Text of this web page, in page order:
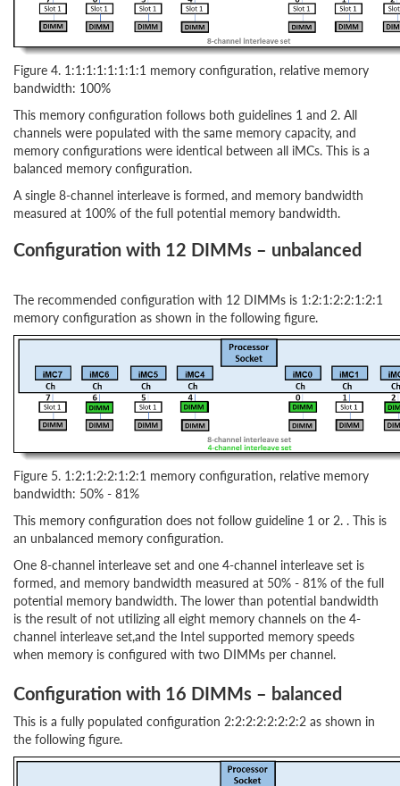
Figure 4. 1:1:1:1:1:1:1:1 memory configuration, relative memory
bandwidth: 100%
This memory configuration follows both guidelines 1 and 2. All
channels were populated with the same memory capacity, and
memory configurations were identical between all iMCs. This is a
balanced memory configuration.
A single 8-channel interleave is formed, and memory bandwidth
measured at 100% of the full potential memory bandwidth.
Configuration with 12 DIMMs – unbalanced
The recommended configuration with 12 DIMMs is 1:2:1:2:2:1:2:1
memory configuration as shown in the following figure.
Figure 5. 1:2:1:2:2:1:2:1 memory configuration, relative memory
bandwidth: 50% - 81%
This memory configuration does not follow guideline 1 or 2. . This is
an unbalanced memory configuration.
One 8-channel interleave set and one 4-channel interleave set is
formed, and memory bandwidth measured at 50% - 81% of the full
potential memory bandwidth. The lower than potential bandwidth
is the result of not utilizing all eight memory channels on the 4-
channel interleave set,and the Intel supported memory speeds
when memory is configured with two DIMMs per channel.
Configuration with 16 DIMMs – balanced
This is a fully populated configuration 2:2:2:2:2:2:2:2 as shown in
the following figure.